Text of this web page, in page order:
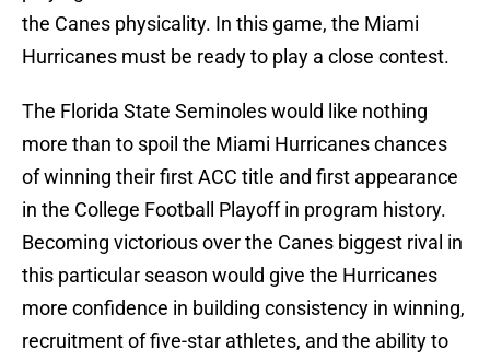
the Canes physicality. In this game, the Miami
Hurricanes must be ready to play a close contest.
The Florida State Seminoles would like nothing
more than to spoil the Miami Hurricanes chances
of winning their first ACC title and first appearance
in the College Football Playoff in program history.
Becoming victorious over the Canes biggest rival in
this particular season would give the Hurricanes
more confidence in building consistency in winning,
recruitment of five-star athletes, and the ability to